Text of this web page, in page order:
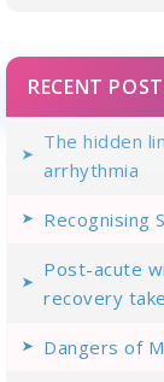
RECENT
The hidden
arrhythmia
Recognising
Post-acute
recovery
Dangers of